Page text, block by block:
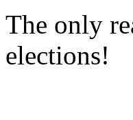
The only
elections!